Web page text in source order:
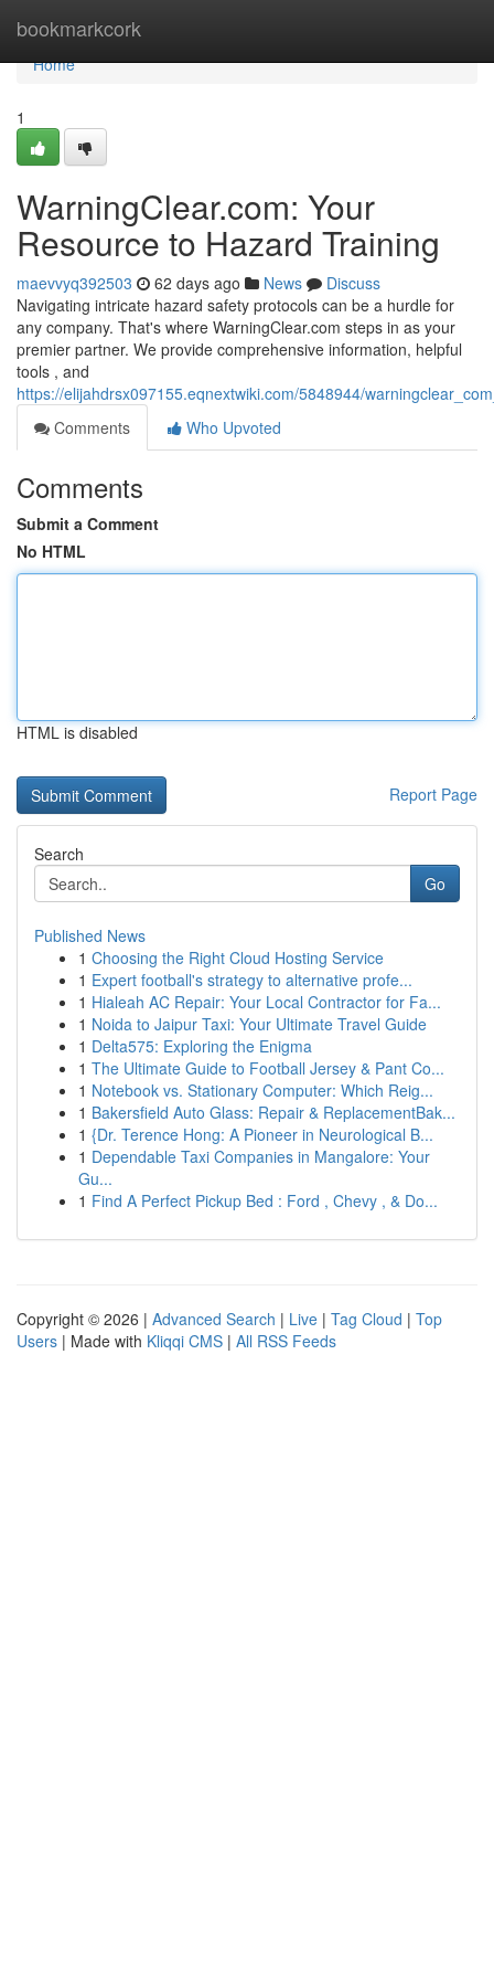
bookmarkcork
Home
Home
1
WarningClear.com: Your
Resource to Hazard Training
maevvyq392503 62 days ago News
Discuss
Navigating intricate hazard safety protocols can be a hurdle for
any company. That's where WarningClear.com steps in as your
premier partner. We provide comprehensive information, helpful
tools , and
https://elijahdrsx097155.eqnextwiki.com/5848944/
Comments
Who Upvoted
Comments
Submit a Comment
No HTML
HTML is disabled
Report Page
Search
Go
Published News
1 Choosing the Right Cloud Hosting Service
1 Expert football's strategy to alternative profe...
1 Hialeah AC Repair: Your Local Contractor for Fa...
1 Noida to Jaipur Taxi: Your Ultimate Travel Guide
1 Delta575: Exploring the Enigma
1 The Ultimate Guide to Football Jersey & Pant Co...
1 Notebook vs. Stationary Computer: Which Reig...
1 Bakersfield Auto Glass: Repair & ReplacementBak...
1 {Dr. Terence Hong: A Pioneer in Neurological B...
1 Dependable Taxi Companies in Mangalore: Your
Gu...
1 Find A Perfect Pickup Bed : Ford , Chevy , & Do...
Copyright © 2026 | Advanced Search | Live | Tag Cloud | Top
Users | Made with Kliqqi CMS | All RSS Feeds